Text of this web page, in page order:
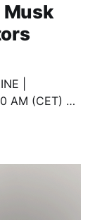
Musk
|
(CET) As
With the